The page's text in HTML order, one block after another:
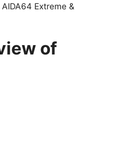
Extreme &
of